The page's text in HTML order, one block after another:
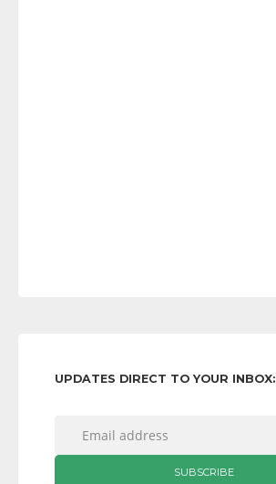
UPDATES DIRECT TO YOUR INBOX: